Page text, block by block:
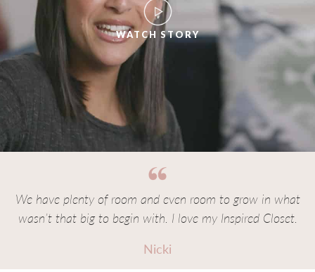
WATCH STORY
We have plenty of room and even room to grow in what
wasn’t that big to begin with. I love my Inspired Closet.
Nicki